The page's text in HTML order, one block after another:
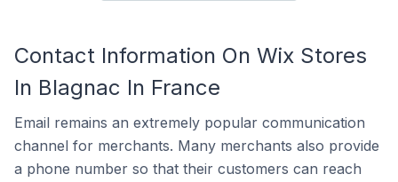
Contact Information On Wix Stores
In Blagnac In France
Email remains an extremely popular communication
channel for merchants. Many merchants also provide
a phone number so that their customers can reach